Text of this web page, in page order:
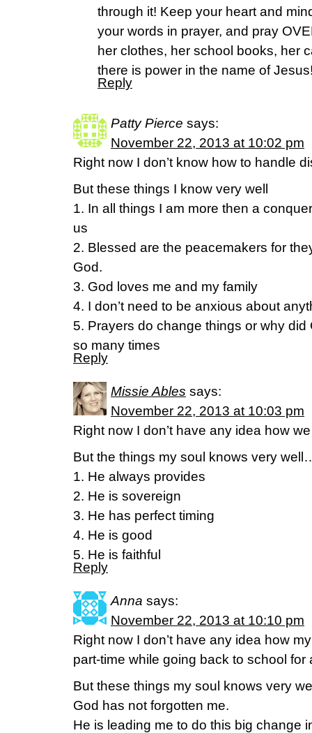
through it! Keep your heart and
your words in prayer, and pray
her clothes, her school books, her
there is power in the name of
Reply
Patty Pierce says:
November 22, 2013 at 10:02 pm
Right now I don’t know how to handle
But these things I know very well
1. In all things I am more then a
us
2. Blessed are the peacemakers for
God.
3. God loves me and my family
4. I don’t need to be anxious about
5. Prayers do change things or why
so many times
Reply
Missie Ables says:
November 22, 2013 at 10:03 pm
Right now I don’t have any idea how
But the things my soul knows very
1. He always provides
2. He is sovereign
3. He has perfect timing
4. He is good
5. He is faithful
Reply
Anna says:
November 22, 2013 at 10:10 pm
Right now I don’t have any idea how
part-time while going back to school for
But these things my soul knows very
God has not forgotten me.
He is leading me to do this big change